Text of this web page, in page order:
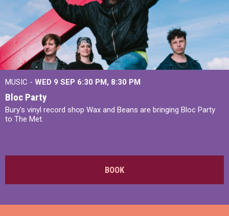
MUSIC - WED 9 SEP 6:30 PM, 8:30 PM
Bloc Party
Bury's vinyl record shop Wax and Beans are bringing Bloc Party
to The Met.
BOOK